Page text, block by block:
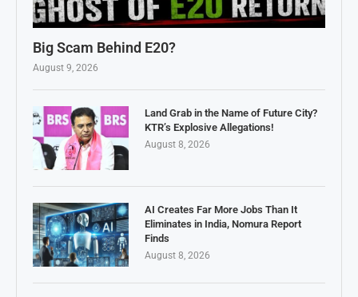
Big Scam Behind E20?
August 9, 2026
Land Grab in the Name of Future City?
KTR’s Explosive Allegations!
August 8, 2026
AI Creates Far More Jobs Than It
Eliminates in India, Nomura Report
Finds
August 8, 2026